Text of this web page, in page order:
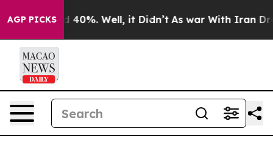
AGP PICKS
Around 40%. Well, it Didn’t As war With Iran Drove